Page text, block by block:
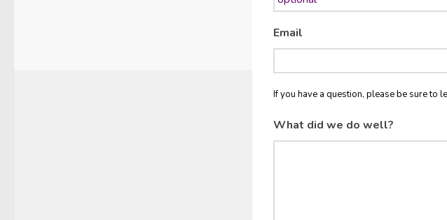
Email
If you have a question, please be sure to
What did we do well?